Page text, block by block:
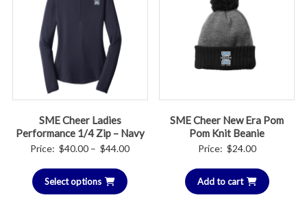
SME Cheer Ladies
Performance 1/4 Zip – Navy
Price: $40.00 – $44.00Price
Select options
SME Cheer New Era Pom
Pom Knit Beanie
Price: $24.00
Add to cart